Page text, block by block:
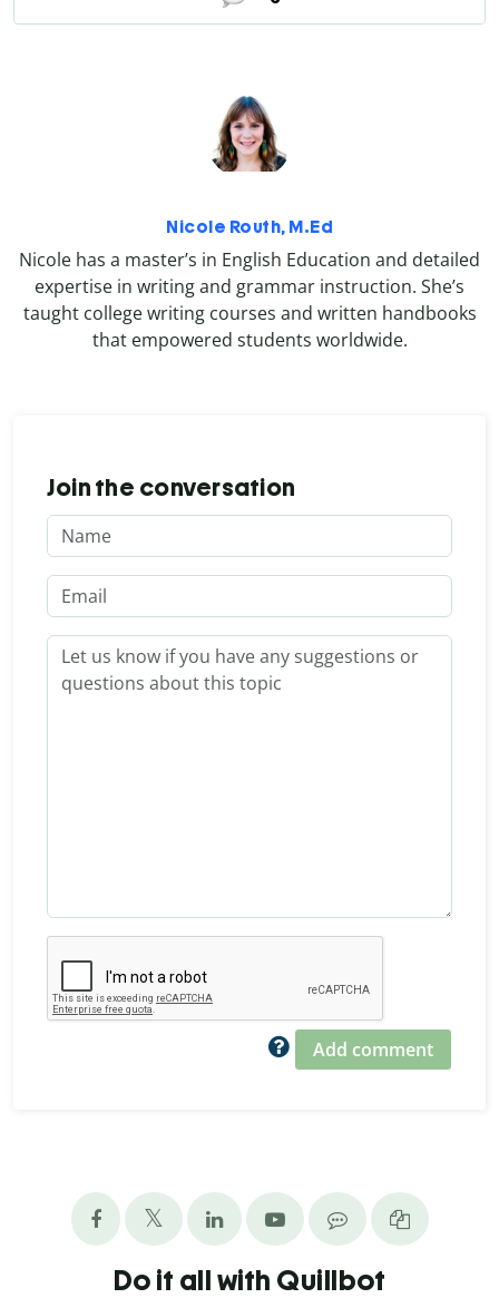
Nicole Routh, M.Ed
Nicole has a master’s in English Education and detailed
expertise in writing and grammar instruction. She’s
taught college writing courses and written handbooks
that empowered students worldwide.
Join the conversation
Add comment
Do it all with Quillbot